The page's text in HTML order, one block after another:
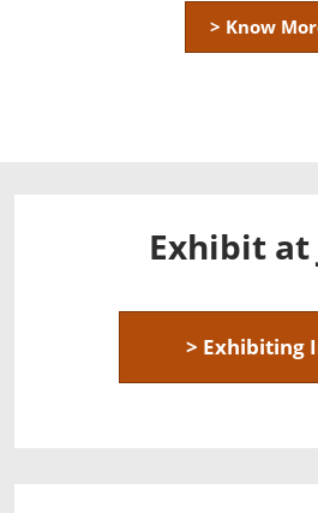
> Know
Exhibit at
> Exhibiting